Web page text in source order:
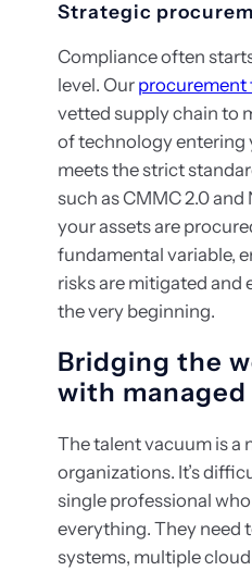
Strategic
Compliance often
level. Our procurement
vetted supply chain to
of technology entering
meets the strict
such as CMMC 2.0 and
your assets are
fundamental variable,
risks are mitigated and
the very beginning.
Bridging the
with managed
The talent vacuum is a
organizations. It’s
single professional
everything. They need
systems, multiple